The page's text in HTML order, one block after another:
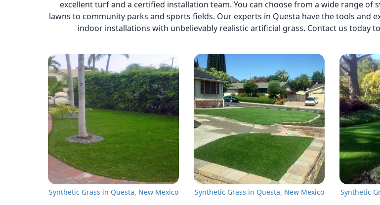
excellent turf and a certified installation team. You can choose from a wide range
lawns to community parks and sports fields. Our experts in Questa have the tools and
indoor installations with unbelievably realistic artificial grass. Contact us today
Synthetic Grass in Questa, New Mexico Synthetic Grass in Questa, New Mexico Synthetic